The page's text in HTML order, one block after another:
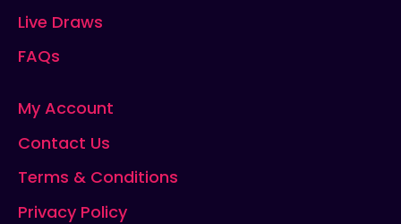
Live Draws
FAQs
My Account
Contact Us
Terms & Conditions
Privacy Policy